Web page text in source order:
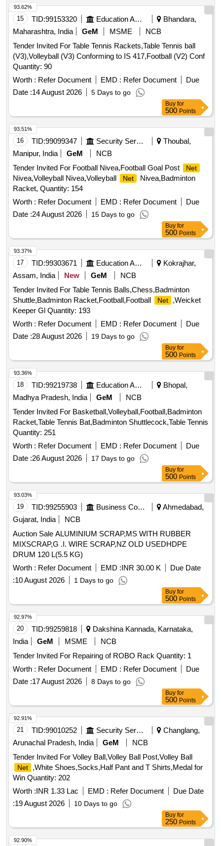
15 TID:99153320 Education And Research Institute
Bhandara,
Maharashtra, India
GeM MSME
NCB
Tender Invited For Table Tennis Rackets,Table Tennis ball
(V3),Volleyball (V3) Conforming to IS 417,Football (V2) Conf
Quantity: 90
Worth : Refer Document EMD : Refer Document
Due
Date :14 August 2026 5 Days to go
93.62%
Buy for
500 Points
16 TID:99099347 Security Services
Thoubal,
Manipur, India
GeM
NCB
Tender Invited For Football Nivea,Football Goal Post
Net
Nivea,Volleyball Nivea,Volleyball Net
Nivea,Badminton
Racket, Quantity: 154
Worth : Refer Document EMD : Refer Document
Due
Date :24 August 2026 15 Days to go
93.51%
Buy for
500 Points
17 TID:99303671 Education And Research Institute
Kokrajhar,
Assam, India
New GeM
NCB
Tender Invited For Table Tennis Balls,Chess,Badminton
Shuttle,Badminton Racket,Football,Football
Net
,Weicket
Keeper Gl Quantity: 193
Worth : Refer Document EMD : Refer Document
Due
Date :28 August 2026 19 Days to go
93.37%
Buy for
500 Points
18 TID:99219738 Education And Research Institute
Bhopal,
Madhya Pradesh, India
GeM
NCB
Tender Invited For Basketball,Volleyball,Football,Badminton
Racket,Table Tennis Bat,Badminton Shuttlecock,Table Tennis
Quantity: 251
Worth : Refer Document EMD : Refer Document
Due
Date :26 August 2026 17 Days to go
93.36%
Buy for
500 Points
19 TID:99255903 Business Consultancy
Ahmedabad,
Gujarat, India
NCB
Auction Sale ALUMINIUM SCRAP,MS WITH RUBBER
MIXSCRAP,G .I. WIRE SCRAP,NZ OLD USEDHDPE
DRUM 120 L(5.5 KG)
Worth : Refer Document EMD :INR 30.00 K
Due Date
:10 August 2026 1 Days to go
93.03%
Buy for
500 Points
20 TID:99259818
Dakshina Kannada, Karnataka,
India
GeM MSME
NCB
Tender Invited For Repairing of ROBO Rack Quantity: 1
Worth : Refer Document EMD : Refer Document
Due
Date :17 August 2026 8 Days to go
92.97%
Buy for
500 Points
21 TID:99010252 Security Services
Changlang,
Arunachal Pradesh, India
GeM
NCB
Tender Invited For Volley Ball,Volley Ball Post,Volley Ball
Net
,White Shoes,Socks,Half Pant and T Shirts,Medal for
Win Quantity: 202
Worth :INR 1.33 Lac EMD : Refer Document
Due Date
:19 August 2026 10 Days to go
92.91%
Buy for
250 Points
92.90%